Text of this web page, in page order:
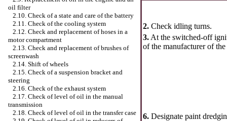
oil filter
2.10. Check of a state and care of the battery
2.11. Check of the cooling system
2.12. Check and replacement of hoses in a
motor compartment
2.13. Check and replacement of brushes of
screenwash
2.14. Shift of wheels
2.15. Check of a suspension bracket and
steering
2.16. Check of the exhaust system
2.17. Check of level of oil in the manual
transmission
2.18. Check of level of oil in the transfer case
2. Check idling turns.
3. At the switched-off
of the manufacturer of
6. Designate paint